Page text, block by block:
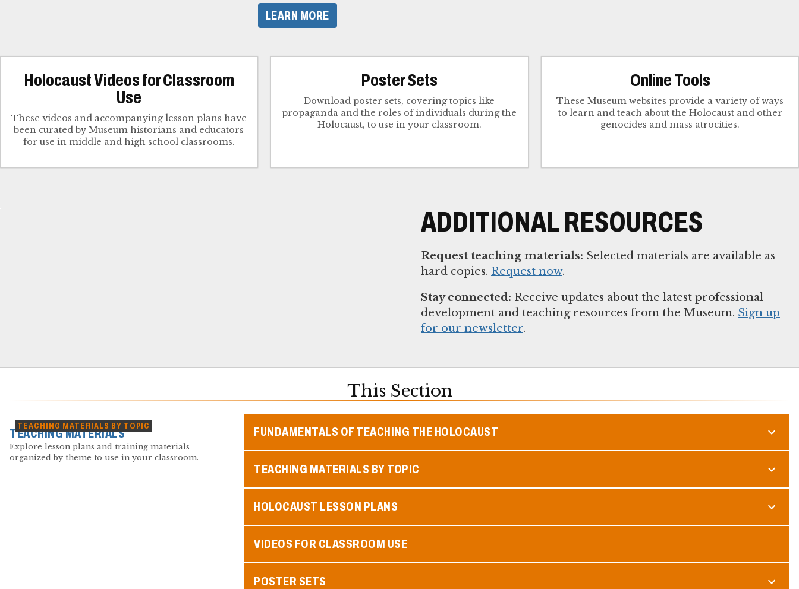
LEARN MORE
Holocaust Videos for Classroom
Use
These videos and accompanying lesson plans have
been curated by Museum historians and educators
for use in middle and high school classrooms.
Poster Sets
Download poster sets, covering topics like
propaganda and the roles of individuals during the
Holocaust, to use in your classroom.
Online Tools
These Museum websites provide a variety of ways
to learn and teach about the Holocaust and other
genocides and mass atrocities.
ADDITIONAL RESOURCES
Request teaching materials: Selected materials are available as
hard copies. Request now.
Stay connected: Receive updates about the latest professional
development and teaching resources from the Museum. Sign up
for our newsletter.
This Section
TEACHING MATERIALS BY TOPIC
TEACHING MATERIALS
Explore lesson plans and training materials
organized by theme to use in your classroom.
FUNDAMENTALS OF TEACHING THE HOLOCAUST
TEACHING MATERIALS BY TOPIC
HOLOCAUST LESSON PLANS
VIDEOS FOR CLASSROOM USE
POSTER SETS